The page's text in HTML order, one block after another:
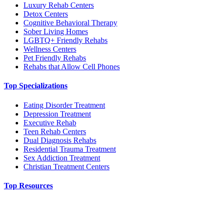
Luxury Rehab Centers
Detox Centers
Cognitive Behavioral Therapy
Sober Living Homes
LGBTQ+ Friendly Rehabs
Wellness Centers
Pet Friendly Rehabs
Rehabs that Allow Cell Phones
Top Specializations
Eating Disorder Treatment
Depression Treatment
Executive Rehab
Teen Rehab Centers
Dual Diagnosis Rehabs
Residential Trauma Treatment
Sex Addiction Treatment
Christian Treatment Centers
Top Resources